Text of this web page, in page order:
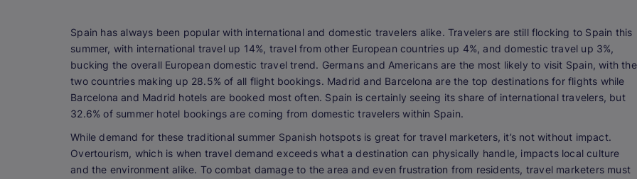
Spain has always been popular with international and domestic travelers alike. Travelers are still flocking to Spain this
summer, with international travel up 14%, travel from other European countries up 4%, and domestic travel up 3%,
bucking the overall European domestic travel trend. Germans and Americans are the most likely to visit Spain, with the
two countries making up 28.5% of all flight bookings. Madrid and Barcelona are the top destinations for flights while
Barcelona and Madrid hotels are booked most often. Spain is certainly seeing its share of international travelers, but
32.6% of summer hotel bookings are coming from domestic travelers within Spain.
While demand for these traditional summer Spanish hotspots is great for travel marketers, it’s not without impact.
Overtourism, which is when travel demand exceeds what a destination can physically handle, impacts local culture
and the environment alike. To combat damage to the area and even frustration from residents, travel marketers must